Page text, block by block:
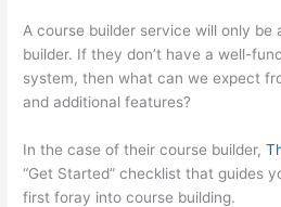
A course builder service will only be
builder. If they don’t have a well-
system, then what can we expect
and additional features?
In the case of their course builder,
“Get Started” checklist that guides
first foray into course building.